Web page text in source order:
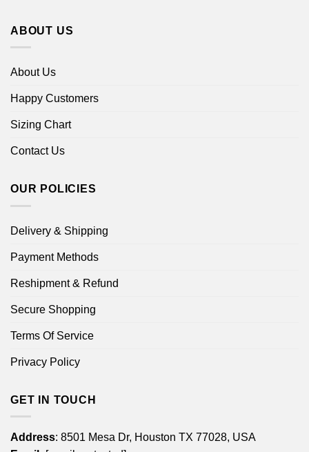
ABOUT US
About Us
Happy Customers
Sizing Chart
Contact Us
OUR POLICIES
Delivery & Shipping
Payment Methods
Reshipment & Refund
Secure Shopping
Terms Of Service
Privacy Policy
GET IN TOUCH
Address: 8501 Mesa Dr, Houston TX 77028, USA